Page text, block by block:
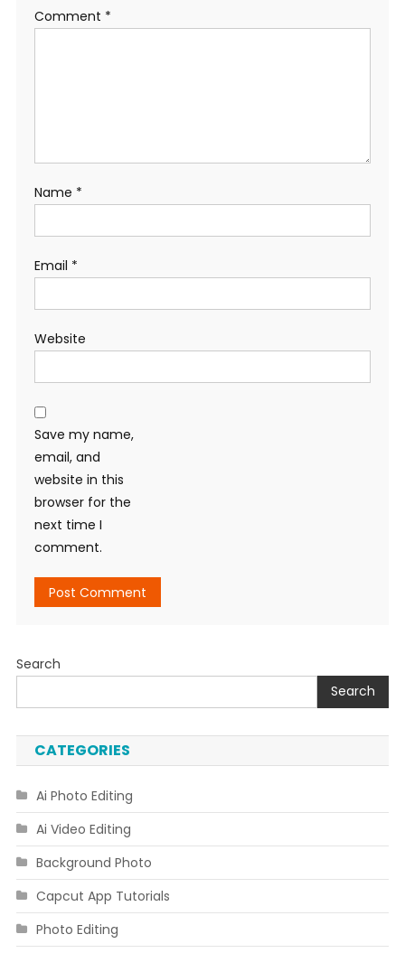
Comment *
Name *
Email *
Website
Save my name,
email, and
website in this
browser for the
next time I
comment.
Search
Search
CATEGORIES
Ai Photo Editing
Ai Video Editing
Background Photo
Capcut App Tutorials
Photo Editing